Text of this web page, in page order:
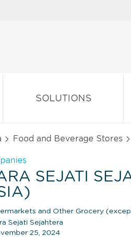
SOLUTIONS
Food and Beverage Stores
SEJATI
and Other Grocery
Sejati Sejahtera
25, 2024